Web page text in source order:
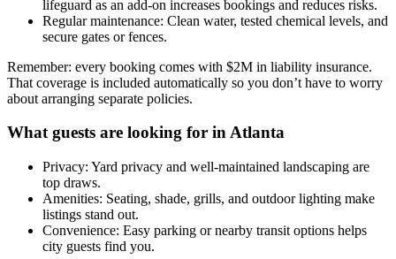
lifeguard as an add-on increases bookings and reduces risks.
Regular maintenance: Clean water, tested chemical levels, and
secure gates or fences.
Remember: every booking comes with $2M in liability insurance.
That coverage is included automatically so you don’t have to worry
about arranging separate policies.
What guests are looking for in Atlanta
Privacy: Yard privacy and well-maintained landscaping are
top draws.
Amenities: Seating, shade, grills, and outdoor lighting make
listings stand out.
Convenience: Easy parking or nearby transit options helps
city guests find you.